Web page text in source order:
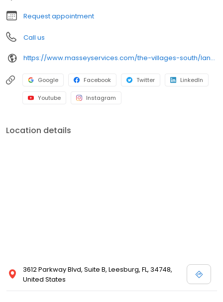
Request appointment
Call us
https://www.masseyservices.com/the-villages-south/landscape-service/lawn-care/?utm_source=googlemybusiness&utm_medium=search&utm_content=Villages%20South%20Lawn%20Care&utm_campaign=masseylocalsearch
Google Facebook Twitter LinkedIn
Youtube Instagram
Location details
3612 Parkway Blvd, Suite B, Leesburg, FL, 34748,
United States